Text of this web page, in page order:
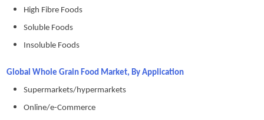
High Fibre Foods
Soluble Foods
Insoluble Foods
Global Whole Grain Food Market, By Application
Supermarkets/hypermarkets
Online/e-Commerce